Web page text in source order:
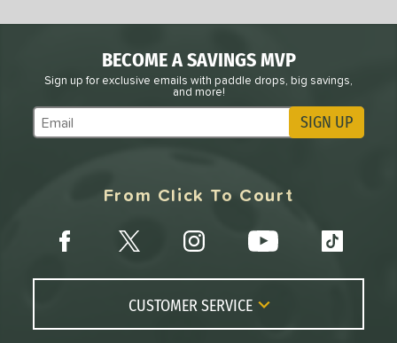
BECOME A SAVINGS MVP
Sign up for exclusive emails with paddle drops, big savings,
and more!
Subscribe to Marketing Updates SIGN UP
From Click To Court
CUSTOMER SERVICE